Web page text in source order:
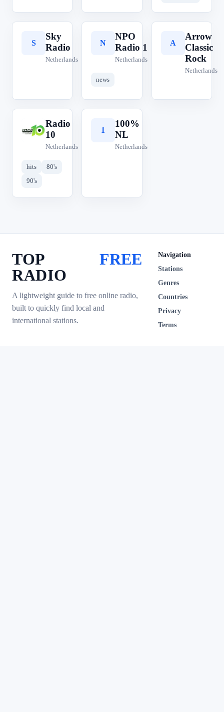
S
Sky
Radio
Netherlands
N
NPO
Radio 1
Netherlands
news
A
Arrow
Classic
Rock
Netherlands
R
Radio
10
Netherlands
hits
80's
90's
1
100%
NL
Netherlands
TOP
RADIO
FREE
A lightweight guide to free online radio,
built to quickly find local and
international stations.
Navigation
Stations
Genres
Countries
Privacy
Terms